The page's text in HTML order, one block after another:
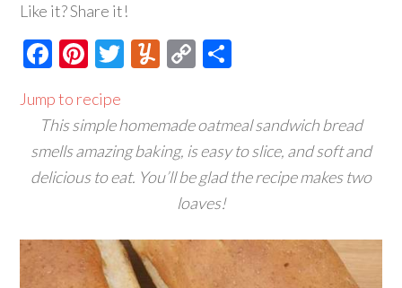
Like it? Share it!
Facebook
Pinterest
Twitter
Yummly
Copy
Jump to recipe
This simple homemade oatmeal sandwich bread
smells amazing baking, is easy to slice, and soft and
delicious to eat. You’ll be glad the recipe makes two
loaves!